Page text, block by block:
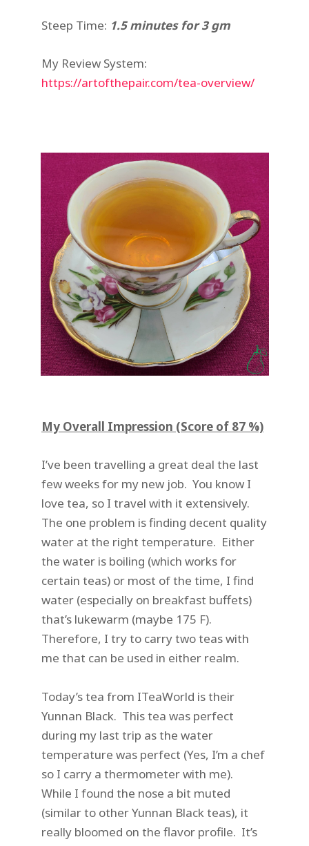
Steep Time: 1.5 minutes for 3 gm
My Review System:
https://artofthepair.com/tea-overview/
My Overall Impression (Score of 87 %)
I’ve been travelling a great deal the last
few weeks for my new job. You know I
love tea, so I travel with it extensively.
The one problem is finding decent quality
water at the right temperature. Either
the water is boiling (which works for
certain teas) or most of the time, I find
water (especially on breakfast buffets)
that’s lukewarm (maybe 175 F).
Therefore, I try to carry two teas with
me that can be used in either realm.
Today’s tea from ITeaWorld is their
Yunnan Black. This tea was perfect
during my last trip as the water
temperature was perfect (Yes, I’m a chef
so I carry a thermometer with me).
While I found the nose a bit muted
(similar to other Yunnan Black teas), it
really bloomed on the flavor profile. It’s